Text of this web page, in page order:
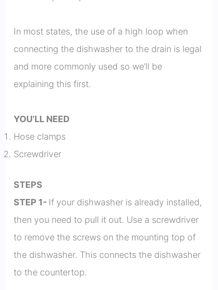
In most states, the use of a high loop when
connecting the dishwasher to the drain is legal
and more commonly used so we’ll be
explaining this first.
YOU’LL NEED
Hose clamps
Screwdriver
STEPS
STEP 1- If your dishwasher is already installed,
then you need to pull it out. Use a screwdriver
to remove the screws on the mounting top of
the dishwasher. This connects the dishwasher
to the countertop.